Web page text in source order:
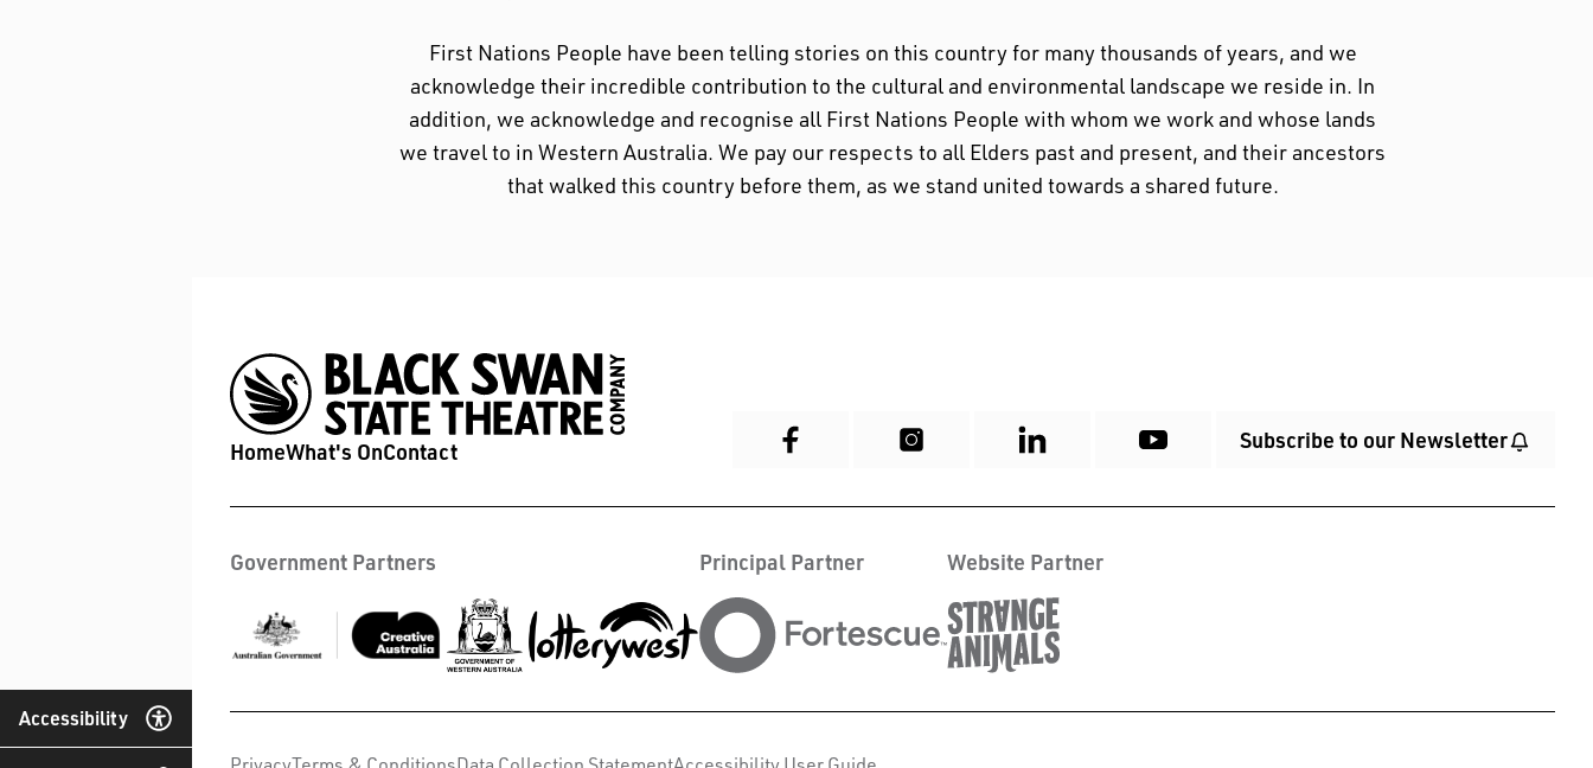
Accessibility
First Nations People have been telling stories on this country for many thousands of years, and we
acknowledge their incredible contribution to the cultural and environmental landscape we reside in. In
addition, we acknowledge and recognise all First Nations People with whom we work and whose lands
we travel to in Western Australia. We pay our respects to all Elders past and present, and their ancestors
that walked this country before them, as we stand united towards a shared future.
HomeWhat's OnContact Subscribe to our Newsletter
Government Partners Principal Partner Website Partner